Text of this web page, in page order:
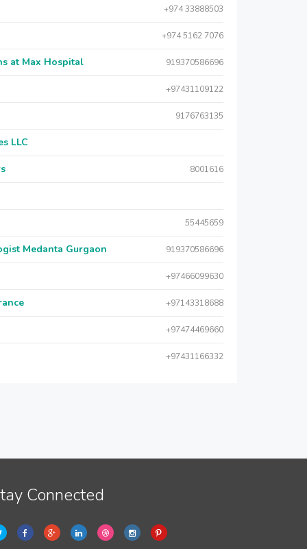
+974 33888503
+974 5162 7076
at Max Hospital 919370586696
+97431109122
9176763135
LLC
8001616
55445659
Medanta Gurgaon 919370586696
+97466099630
+97143318688
+97474469660
+97431166332
Connected